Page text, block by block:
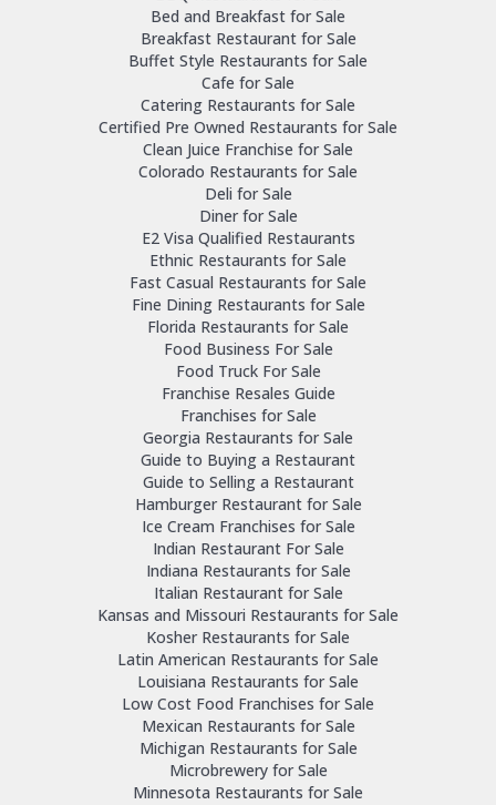
Bed and Breakfast for Sale
Breakfast Restaurant for Sale
Buffet Style Restaurants for Sale
Cafe for Sale
Catering Restaurants for Sale
Certified Pre Owned Restaurants for Sale
Clean Juice Franchise for Sale
Colorado Restaurants for Sale
Deli for Sale
Diner for Sale
E2 Visa Qualified Restaurants
Ethnic Restaurants for Sale
Fast Casual Restaurants for Sale
Fine Dining Restaurants for Sale
Florida Restaurants for Sale
Food Business For Sale
Food Truck For Sale
Franchise Resales Guide
Franchises for Sale
Georgia Restaurants for Sale
Guide to Buying a Restaurant
Guide to Selling a Restaurant
Hamburger Restaurant for Sale
Ice Cream Franchises for Sale
Indian Restaurant For Sale
Indiana Restaurants for Sale
Italian Restaurant for Sale
Kansas and Missouri Restaurants for Sale
Kosher Restaurants for Sale
Latin American Restaurants for Sale
Louisiana Restaurants for Sale
Low Cost Food Franchises for Sale
Mexican Restaurants for Sale
Michigan Restaurants for Sale
Microbrewery for Sale
Minnesota Restaurants for Sale